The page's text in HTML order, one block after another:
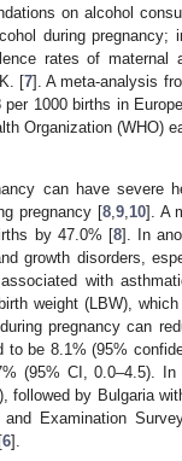
on alcohol
during pregnancy;
rates of maternal
[7]. A meta-analysis
1000 births in
Organization (WHO)
can have severe
pregnancy [8,9,10]. A
by 47.0% [8]. In
growth disorders,
with
weight (LBW),
pregnancy can
to be 8.1% (95%
(95% CI, 0.0–4.5).
followed by Bulgaria
and Examination
6].